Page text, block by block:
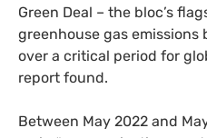
Green Deal – the bloc’s
greenhouse gas
over a critical period for
report found.
Between May 2022 and